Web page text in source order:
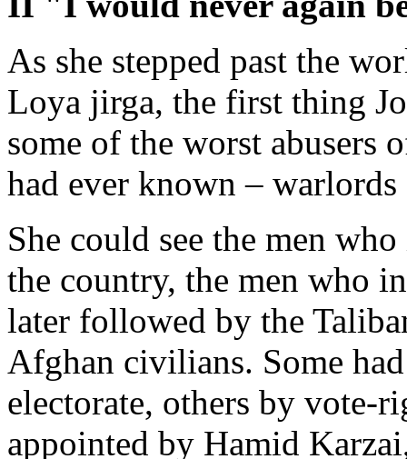
As she stepped past the
Loya jirga, the first thing
some of the worst abusers
had ever known –
She could see the men
the country, the men who
later followed by the
Afghan civilians. Some
electorate, others by vote-
appointed by Hamid